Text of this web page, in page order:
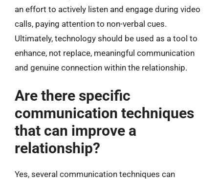
an effort to actively listen and engage during video
calls, paying attention to non-verbal cues.
Ultimately, technology should be used as a tool to
enhance, not replace, meaningful communication
and genuine connection within the relationship.
Are there specific
communication techniques
that can improve a
relationship?
Yes, several communication techniques can